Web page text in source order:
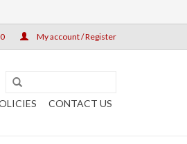
My account / Register
CONTACT US